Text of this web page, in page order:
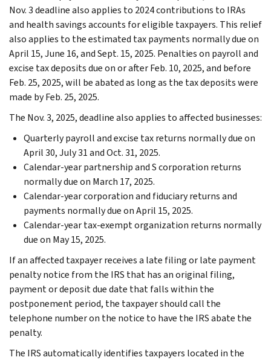
Nov. 3 deadline also applies to 2024 contributions to IRAs
and health savings accounts for eligible taxpayers. This relief
also applies to the estimated tax payments normally due on
April 15, June 16, and Sept. 15, 2025. Penalties on payroll and
excise tax deposits due on or after Feb. 10, 2025, and before
Feb. 25, 2025, will be abated as long as the tax deposits were
made by Feb. 25, 2025.
The Nov. 3, 2025, deadline also applies to affected businesses:
Quarterly payroll and excise tax returns normally due on
April 30, July 31 and Oct. 31, 2025.
Calendar-year partnership and S corporation returns
normally due on March 17, 2025.
Calendar-year corporation and fiduciary returns and
payments normally due on April 15, 2025.
Calendar-year tax-exempt organization returns normally
due on May 15, 2025.
If an affected taxpayer receives a late filing or late payment
penalty notice from the IRS that has an original filing,
payment or deposit due date that falls within the
postponement period, the taxpayer should call the
telephone number on the notice to have the IRS abate the
penalty.
The IRS automatically identifies taxpayers located in the